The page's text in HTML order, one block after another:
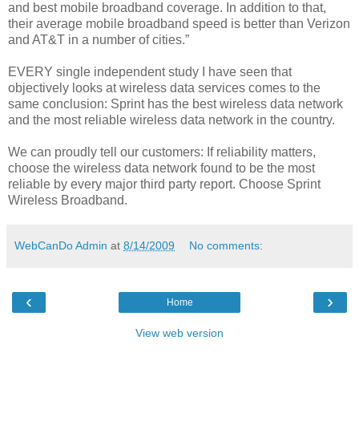
and best mobile broadband coverage. In addition to that,
their average mobile broadband speed is better than Verizon
and AT&T in a number of cities.”
EVERY single independent study I have seen that
objectively looks at wireless data services comes to the
same conclusion: Sprint has the best wireless data network
and the most reliable wireless data network in the country.
We can proudly tell our customers: If reliability matters,
choose the wireless data network found to be the most
reliable by every major third party report. Choose Sprint
Wireless Broadband.
WebCanDo Admin at 8/14/2009 No comments:
‹ ›
Home
View web version